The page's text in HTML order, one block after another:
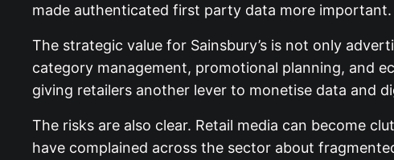
made authenticated first party data more important.
The strategic value for Sainsbury’s is not only
category management, promotional planning, and
giving retailers another lever to monetise data and
The risks are also clear. Retail media can become
have complained across the sector about